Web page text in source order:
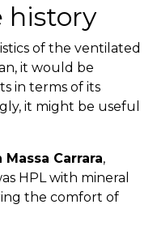
history
of the ventilated
it would be
in terms of its
it might be useful
Carrara,
HPL with mineral
the comfort of